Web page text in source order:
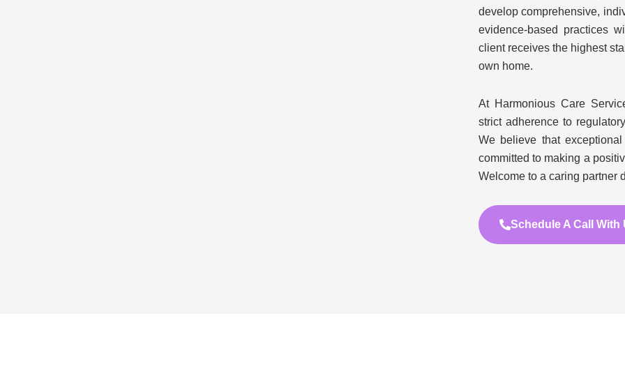
develop comprehensive,
evidence-based practices
client receives the highest
own home.
At Harmonious Care
strict adherence to
We believe that
committed to making a
Welcome to a caring partner
Schedule A Call With